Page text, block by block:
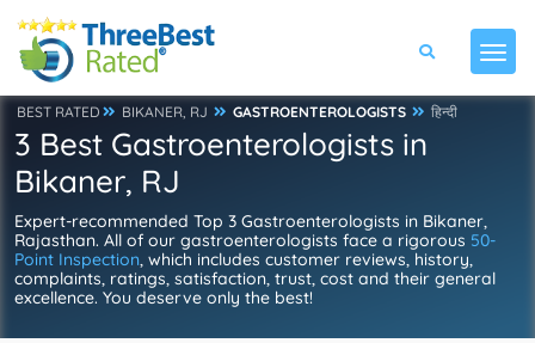
BEST RATED BIKANER, RJ GASTROENTEROLOGISTS हिन्दी
3 Best Gastroenterologists in
Bikaner, RJ
Expert-recommended Top 3 Gastroenterologists in Bikaner,
Rajasthan. All of our gastroenterologists face a rigorous 50-
Point Inspection, which includes customer reviews, history,
complaints, ratings, satisfaction, trust, cost and their general
excellence. You deserve only the best!